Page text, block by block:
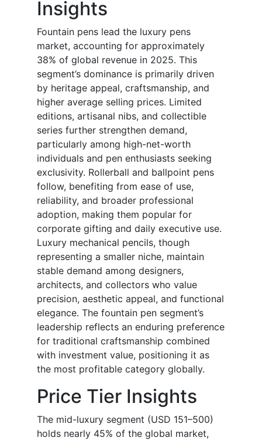
Insights
Fountain pens lead the luxury pens
market, accounting for approximately
38% of global revenue in 2025. This
segment’s dominance is primarily driven
by heritage appeal, craftsmanship, and
higher average selling prices. Limited
editions, artisanal nibs, and collectible
series further strengthen demand,
particularly among high-net-worth
individuals and pen enthusiasts seeking
exclusivity. Rollerball and ballpoint pens
follow, benefiting from ease of use,
reliability, and broader professional
adoption, making them popular for
corporate gifting and daily executive use.
Luxury mechanical pencils, though
representing a smaller niche, maintain
stable demand among designers,
architects, and collectors who value
precision, aesthetic appeal, and functional
elegance. The fountain pen segment’s
leadership reflects an enduring preference
for traditional craftsmanship combined
with investment value, positioning it as
the most profitable category globally.
Price Tier Insights
The mid-luxury segment (USD 151–500)
holds nearly 45% of the global market,